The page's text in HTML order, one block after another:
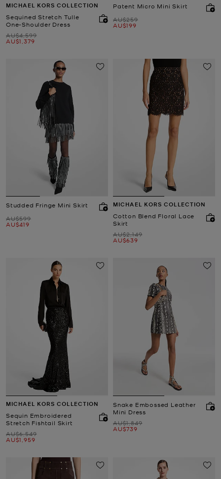
MICHAEL KORS COLLECTION
Sequined Stretch Tulle
One-Shoulder Dress
Was
AU$4,599
Now
AU$1,379
Patent Micro Mini Skirt
Was
AU$259
Now
AU$199
Studded Fringe Mini Skirt
Was
AU$599
Now
AU$419
MICHAEL KORS COLLECTION
Cotton Blend Floral Lace
Skirt
Was
AU$2,149
Now
AU$639
MICHAEL KORS COLLECTION
Sequin Embroidered
Stretch Fishtail Skirt
Was
AU$6,549
Now
AU$1,959
Snake Embossed Leather
Mini Dress
Was
AU$1,849
Now
AU$739